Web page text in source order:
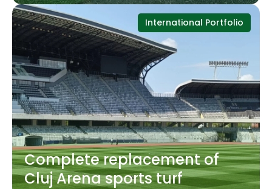
International Portfolio
Complete replacement of
Cluj Arena sports turf